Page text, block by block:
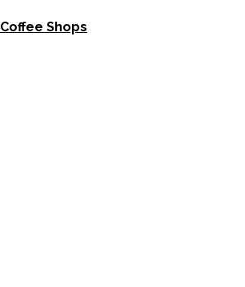
Coffee Shops